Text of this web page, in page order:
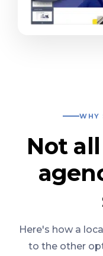
WHY
Not
Here's how a
to the other